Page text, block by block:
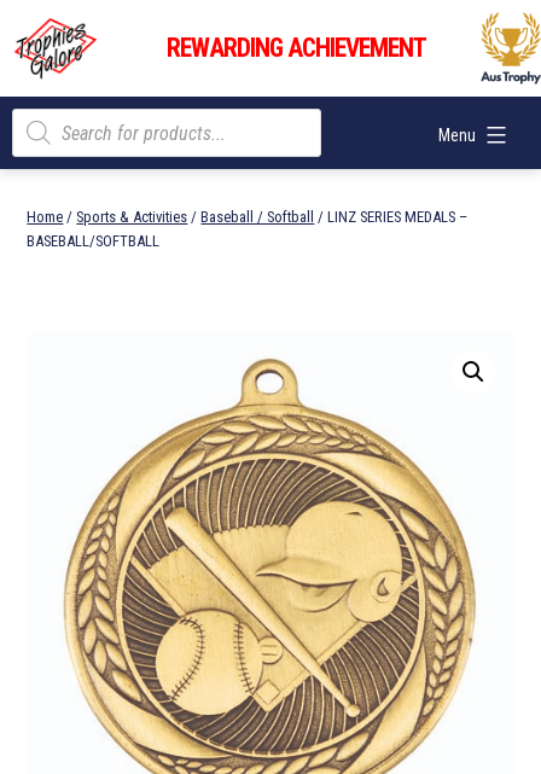
content
Trophies
Galore
REWARDING ACHIEVEMENT
Menu
Products
search
Home / Sports & Activities /Baseball / Softball
/ LINZ SERIES MEDALS –
BASEBALL/SOFTBALL